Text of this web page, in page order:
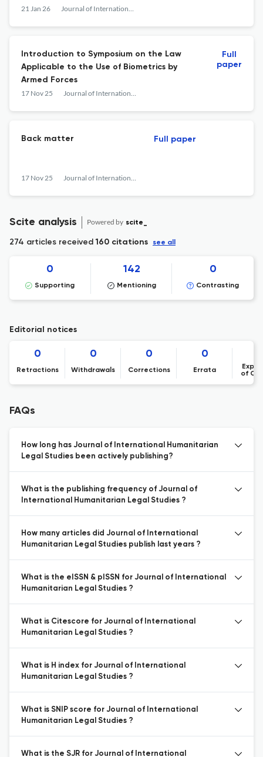
21 Jan 26 Journal of International Humanitarian Legal Studies
Introduction to Symposium on the Law
Applicable to the Use of Biometrics by
Armed Forces
17 Nov 25 Journal of International Humanitarian Legal Studies
Full
paper
Back matter
17 Nov 25 Journal of International Humanitarian Legal Studies
Full paper
Scite analysis Powered by scite_
274 articles received160 citations see all
0
Supporting
142
Mentioning
0
Contrasting
Editorial notices
0
Retractions
0
Withdrawals
0
Corrections
0
Errata
of
FAQs
How long has Journal of International Humanitarian
Legal Studies been actively publishing?
What is the publishing frequency of Journal of
International Humanitarian Legal Studies ?
How many articles did Journal of International
Humanitarian Legal Studies publish last years ?
What is the eISSN & pISSN for Journal of International
Humanitarian Legal Studies ?
What is Citescore for Journal of International
Humanitarian Legal Studies ?
What is H index for Journal of International
Humanitarian Legal Studies ?
What is SNIP score for Journal of International
Humanitarian Legal Studies ?
What is the SJR for Journal of International